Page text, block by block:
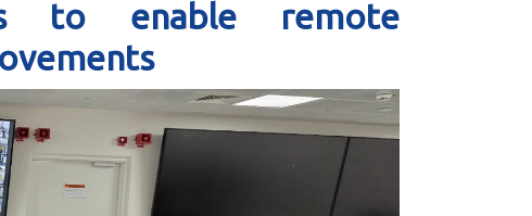
to enable remote